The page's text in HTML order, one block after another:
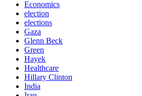
Economics
election
elections
Gaza
Glenn Beck
Green
Hayek
Healthcare
Hillary Clinton
India